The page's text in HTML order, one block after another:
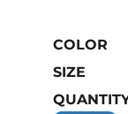
COLOR
SIZE